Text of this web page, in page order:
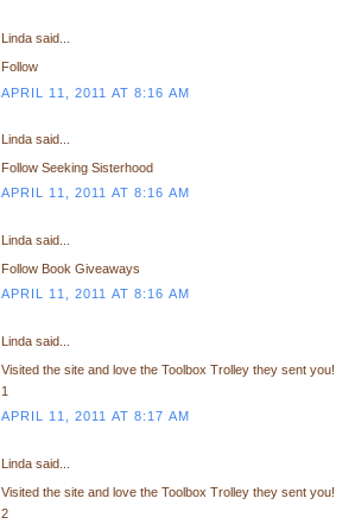
Linda said...
Follow
APRIL 11, 2011 AT 8:16 AM
Linda said...
Follow Seeking Sisterhood
APRIL 11, 2011 AT 8:16 AM
Linda said...
Follow Book Giveaways
APRIL 11, 2011 AT 8:16 AM
Linda said...
Visited the site and love the Toolbox Trolley they sent you!
1
APRIL 11, 2011 AT 8:17 AM
Linda said...
Visited the site and love the Toolbox Trolley they sent you!
2